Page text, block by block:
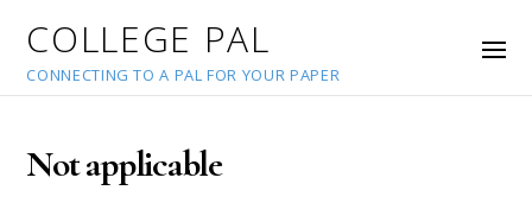
COLLEGE PAL
CONNECTING TO A PAL FOR YOUR PAPER
Not applicable